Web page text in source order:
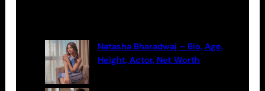
Natasha Bharadwaj – Bio, Age,
Height, Actor, Net Worth